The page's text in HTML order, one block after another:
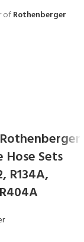
ofRothenberger
Hose Sets
R134A,